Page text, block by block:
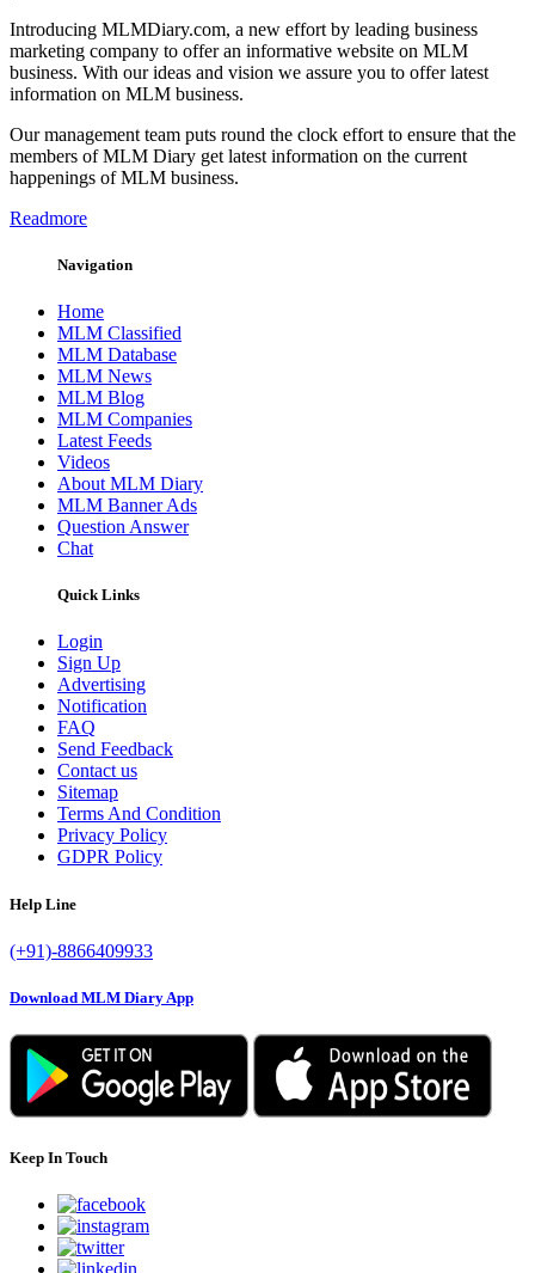
Introducing MLMDiary.com, a new effort by leading business
marketing company to offer an informative website on MLM
business. With our ideas and vision we assure you to offer latest
information on MLM business.
Our management team puts round the clock effort to ensure that the
members of MLM Diary get latest information on the current
happenings of MLM business.
Readmore
Navigation
Home
MLM Classified
MLM Database
MLM News
MLM Blog
MLM Companies
Latest Feeds
Videos
About MLM Diary
MLM Banner Ads
Question Answer
Chat
Quick Links
Login
Sign Up
Advertising
Notification
FAQ
Send Feedback
Contact us
Sitemap
Terms And Condition
Privacy Policy
GDPR Policy
Help Line
(+91)-8866409933
Download MLM Diary App
Keep In Touch